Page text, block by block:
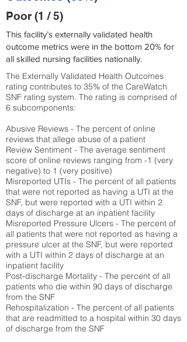
Poor (1 / 5)
This facility’s externally validated health
outcome metrics were in the bottom 20% for
all skilled nursing facilities nationally.
The Externally Validated Health Outcomes
rating contributes to 35% of the CareWatch
SNF rating system. The rating is comprised of
6 subcomponents:
Abusive Reviews - The percent of online
reviews that allege abuse of a patient
Review Sentiment - The average sentiment
score of online reviews ranging from -1 (very
negative) to 1 (very positive)
Misreported UTIs - The percent of all patients
that were not reported as having a UTI at the
SNF, but were reported with a UTI within 2
days of discharge at an inpatient facility
Misreported Pressure Ulcers - The percent of
all patients that were not reported as having a
pressure ulcer at the SNF, but were reported
with a UTI within 2 days of discharge at an
inpatient facility
Post-discharge Mortality - The percent of all
patients who die within 90 days of discharge
from the SNF
Rehospitalization - The percent of all patients
that are readmitted to a hospital within 30 days
of discharge from the SNF